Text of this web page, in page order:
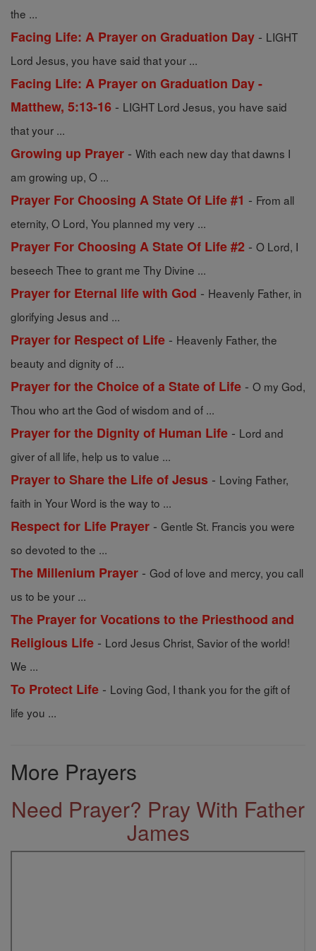
the ...
Facing Life: A Prayer on Graduation Day - LIGHT
Lord Jesus, you have said that your ...
Facing Life: A Prayer on Graduation Day -
Matthew, 5:13-16 - LIGHT Lord Jesus, you have said
that your ...
Growing up Prayer - With each new day that dawns I
am growing up, O ...
Prayer For Choosing A State Of Life #1 - From all
eternity, O Lord, You planned my very ...
Prayer For Choosing A State Of Life #2 - O Lord, I
beseech Thee to grant me Thy Divine ...
Prayer for Eternal life with God - Heavenly Father, in
glorifying Jesus and ...
Prayer for Respect of Life - Heavenly Father, the
beauty and dignity of ...
Prayer for the Choice of a State of Life - O my God,
Thou who art the God of wisdom and of ...
Prayer for the Dignity of Human Life - Lord and
giver of all life, help us to value ...
Prayer to Share the Life of Jesus - Loving Father,
faith in Your Word is the way to ...
Respect for Life Prayer - Gentle St. Francis you were
so devoted to the ...
The Millenium Prayer - God of love and mercy, you call
us to be your ...
The Prayer for Vocations to the Priesthood and
Religious Life - Lord Jesus Christ, Savior of the world!
We ...
To Protect Life - Loving God, I thank you for the gift of
life you ...
More Prayers
Need Prayer? Pray With Father
James